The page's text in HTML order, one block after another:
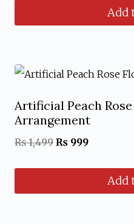
Add
Artificial Peach
Arrangement
₨1,499 Original
₨ 999Current
Add